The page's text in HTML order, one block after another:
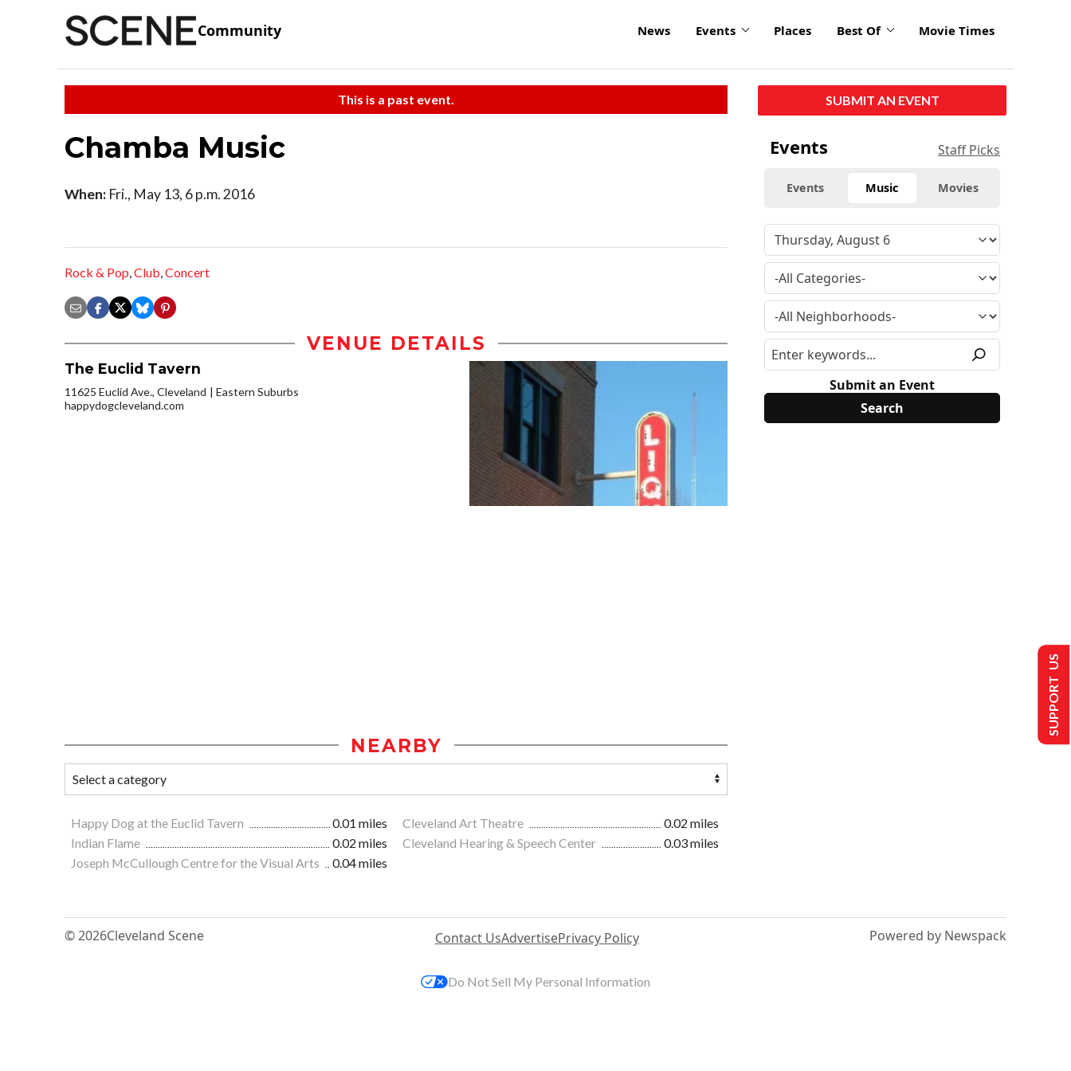
Community News Events Places Best Of Movie Times
This is a past event.
Chamba Music
When: Fri., May 13, 6 p.m. 2016
Rock & Pop,Club,Concert
VENUE DETAILS
The Euclid Tavern
11625 Euclid Ave., Cleveland
Eastern Suburbs
happydogcleveland.com
NEARBY
Happy Dog at the Euclid Tavern 0.01 miles Cleveland Art Theatre
0.02 miles
Indian Flame
0.02 miles Cleveland Hearing & Speech Center
0.03 miles
Joseph McCullough Centre for the Visual Arts
0.04 miles
SUBMIT AN EVENT
Events Staff Picks
Events Music Movies
Submit an Event
© 2026Cleveland Scene Contact UsAdvertisePrivacy Policy Powered by Newspack
SUPPORT US
Do Not Sell My Personal Information